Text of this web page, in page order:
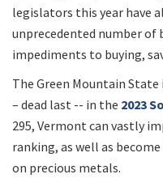
legislators this year have
unprecedented number
impediments to buying,
The Green Mountain
– dead last -- in the 2023
295, Vermont can vastly
ranking, as well as
on precious metals.